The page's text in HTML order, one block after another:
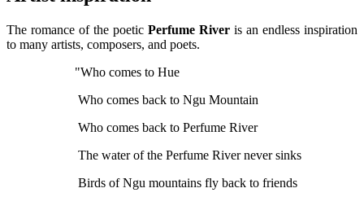
The romance of the poetic Perfume River is an endless inspiration
to many artists, composers, and poets.
"Who comes to Hue
Who comes back to Ngu Mountain
Who comes back to Perfume River
The water of the Perfume River never sinks
Birds of Ngu mountains fly back to friends